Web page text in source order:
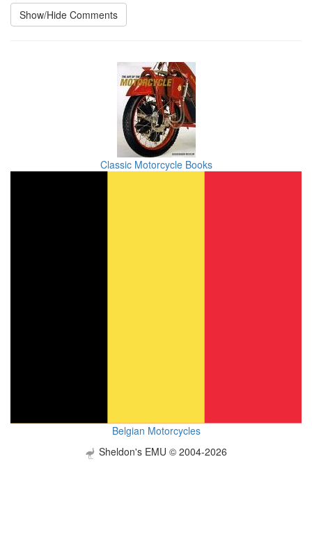
Show/Hide Comments
Classic Motorcycle Books
Belgian Motorcycles
Sheldon's EMU © 2004-2026